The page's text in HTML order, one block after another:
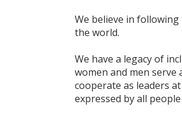
We believe in
the world.
We have a legacy of
women and men serve
cooperate as leaders
expressed by all